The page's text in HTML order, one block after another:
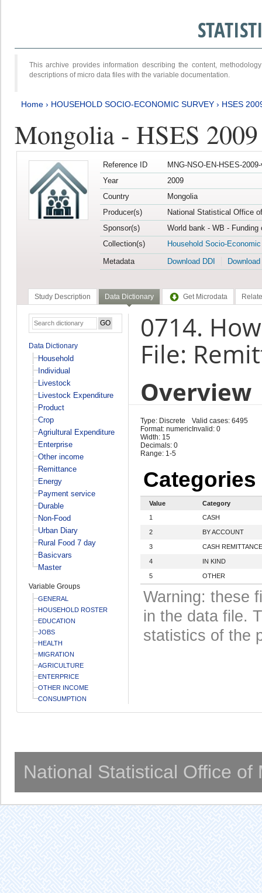
This archive provides information describing the content,
descriptions of micro data files with the variable documentation.
Home › HOUSEHOLD SOCIO-ECONOMIC SURVEY › HSES
Mongolia - HSES 2009
Reference ID
MNG-NSO-EN-HSES-
Year
2009
Country
Mongolia
Producer(s)
National Statistical Office
Sponsor(s)
World bank - WB -
Collection(s)
Household Socio-
Metadata
Download DDI
Study Description Data Dictionary Get Microdata
Data Dictionary
Household
Individual
Livestock
Livestock Expenditure
Product
Crop
Agriultural Expenditure
Enterprise
Other income
Remittance
Energy
Payment service
Durable
Non-Food
Urban Diary
Rural Food 7 day
Basicvars
Master
Variable Groups
GENERAL
HOUSEHOLD ROSTER
EDUCATION
JOBS
HEALTH
MIGRATION
AGRICULTURE
ENTERPRICE
OTHER INCOME
CONSUMPTION
0714.
File:
Overview
Type: Discrete
Format: numeric
Width: 15
Decimals: 0
Range: 1-5
Valid cases: 6495
Invalid: 0
Categories
Value
Category
1
CASH
2 BY ACCOUNT
3 CASH REMITTANCE
4 IN KIND
5 OTHER
Warning: these
in the data file.
statistics of the
National Statistical Office of